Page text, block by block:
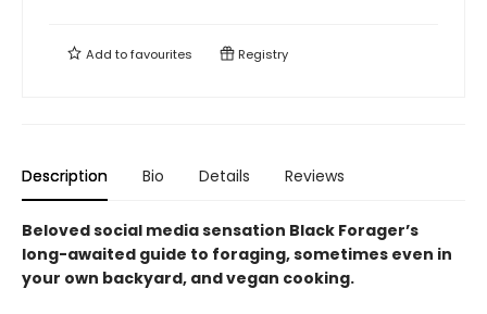
Add tofavourites Registry
Description Bio Details Reviews
Beloved social media sensation Black Forager’s
long-awaited guide to foraging, sometimes even in
your own backyard, and vegan cooking.